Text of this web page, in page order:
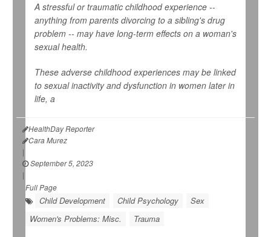
A stressful or traumatic childhood experience --
anything from parents divorcing to a sibling's drug
problem -- may have long-term effects on a woman's
sexual health.
These adverse childhood experiences may be linked
to sexual inactivity and dysfunction in women later in
life, a
HealthDay Reporter
Cara Murez
|
September 5, 2023
|
Full Page
Child Development Child Psychology
Sex
Women's Problems: Misc.
Trauma